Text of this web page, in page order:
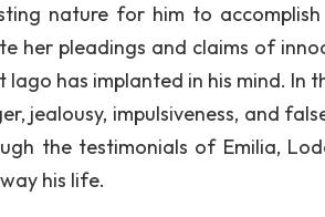
nature for him to accomplish
her pleadings and claims of
has implanted in his mind. In
jealousy, impulsiveness, and
the testimonials of Emilia,
his life.